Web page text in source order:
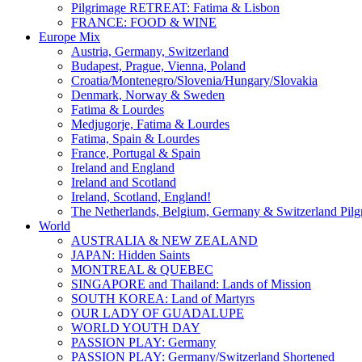
Pilgrimage RETREAT: Fatima & Lisbon
FRANCE: FOOD & WINE
Europe Mix
Austria, Germany, Switzerland
Budapest, Prague, Vienna, Poland
Croatia/Montenegro/Slovenia/Hungary/Slovakia
Denmark, Norway & Sweden
Fatima & Lourdes
Medjugorje, Fatima & Lourdes
Fatima, Spain & Lourdes
France, Portugal & Spain
Ireland and England
Ireland and Scotland
Ireland, Scotland, England!
The Netherlands, Belgium, Germany & Switzerland
World
AUSTRALIA & NEW ZEALAND
JAPAN: Hidden Saints
MONTREAL & QUEBEC
SINGAPORE and Thailand: Lands of Mission
SOUTH KOREA: Land of Martyrs
OUR LADY OF GUADALUPE
WORLD YOUTH DAY
PASSION PLAY: Germany
PASSION PLAY: Germany/Switzerland Shortened